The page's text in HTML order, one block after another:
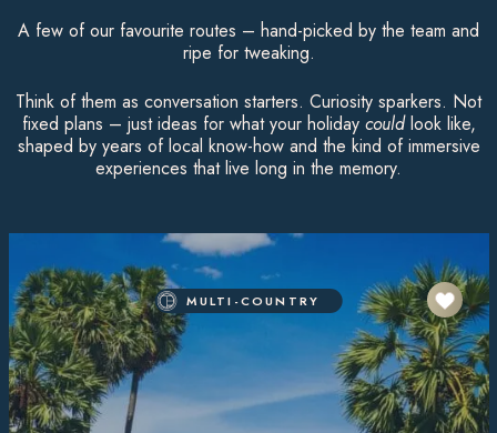
A few of our favourite routes – hand-picked by the team and
ripe for tweaking.
Think of them as conversation starters. Curiosity sparkers. Not
fixed plans – just ideas for what your holiday couldlook like,
shaped by years of local know-how and the kind of immersive
experiences that live long in the memory.
MULTI-COUNTRY